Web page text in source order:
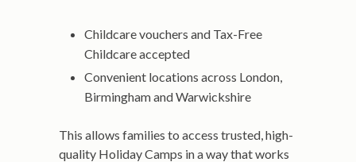
Childcare vouchers and Tax-Free
Childcare accepted
Convenient locations across London,
Birmingham and Warwickshire
This allows families to access trusted, high-
quality Holiday Camps in a way that works